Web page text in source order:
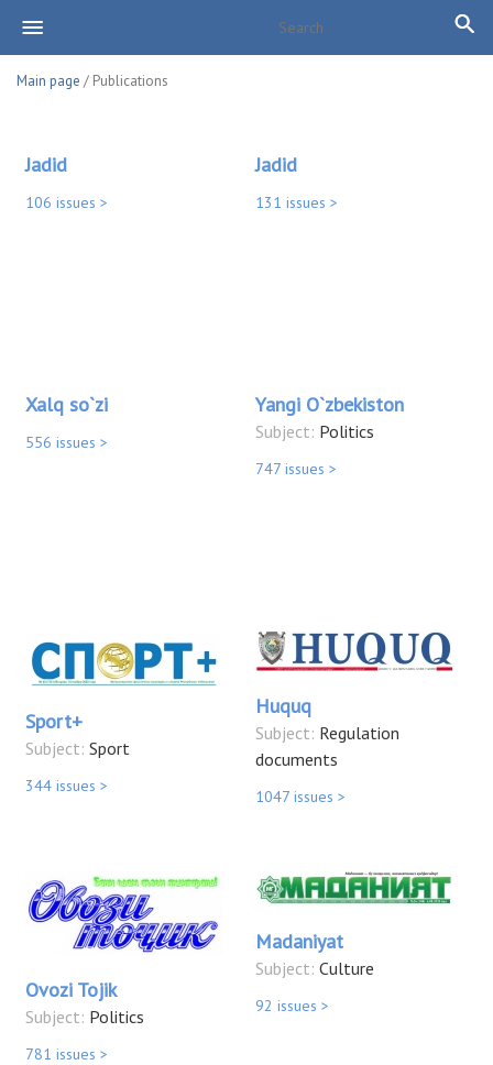
Main page / Publications
Jadid
106 issues >
Jadid
131 issues >
Xalq so`zi
556 issues >
Yangi O`zbekiston
Subject: Politics
747 issues >
Sport+
Subject: Sport
344 issues >
Huquq
Subject: Regulation
documents
1047 issues >
Ovozi Tojik
Subject: Politics
781 issues >
Madaniyat
Subject: Culture
92 issues >